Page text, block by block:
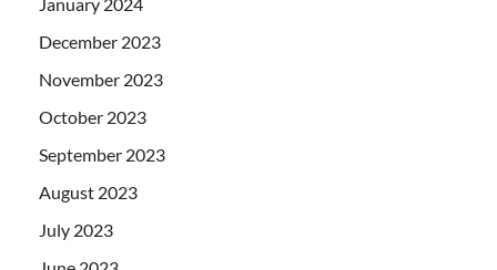
December 2023
November 2023
October 2023
September 2023
August 2023
July 2023